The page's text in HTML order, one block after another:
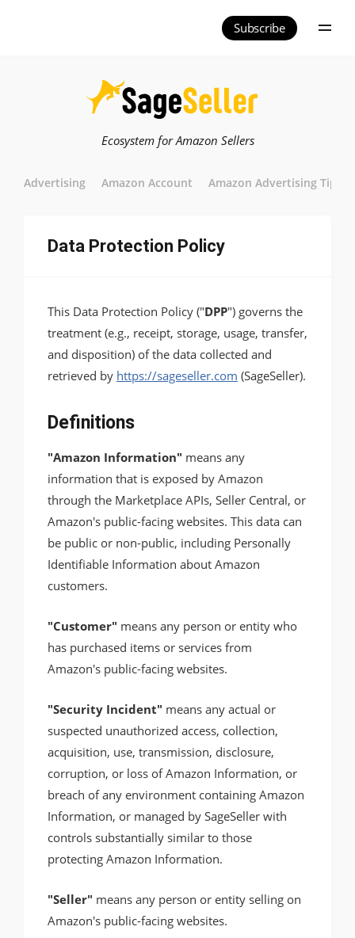
Subscribe
Ecosystem for Amazon Sellers
Advertising Amazon Account Amazon Advertising Tips
Data Protection Policy
This Data Protection Policy ("DPP") governs the
treatment (e.g., receipt, storage, usage, transfer,
and disposition) of the data collected and
retrieved by https://sageseller.com (SageSeller).
Definitions
"Amazon Information" means any
information that is exposed by Amazon
through the Marketplace APIs, Seller Central, or
Amazon's public-facing websites. This data can
be public or non-public, including Personally
Identifiable Information about Amazon
customers.
"Customer" means any person or entity who
has purchased items or services from
Amazon's public-facing websites.
"Security Incident" means any actual or
suspected unauthorized access, collection,
acquisition, use, transmission, disclosure,
corruption, or loss of Amazon Information, or
breach of any environment containing Amazon
Information, or managed by SageSeller with
controls substantially similar to those
protecting Amazon Information.
"Seller" means any person or entity selling on
Amazon's public-facing websites.